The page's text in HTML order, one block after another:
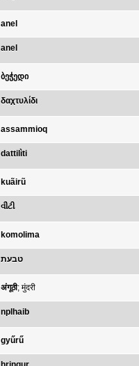
anel
anel
ბეჭედი
δαχτυλίδι
assammioq
dattilìti
kuãirũ
વીંટી
komolima
טבעת
अंगूठी; मुंदरी
nplhaib
gyűrű